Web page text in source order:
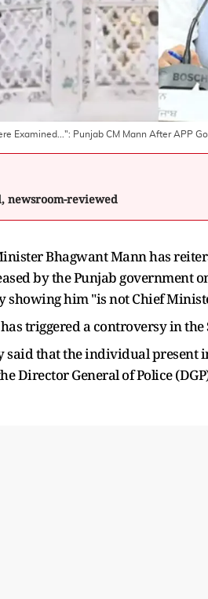
Examined...": Punjab CM Mann After APP
newsroom-reviewed
Bhagwant Mann has
by the Punjab government
showing him "is not Chief
triggered a controversy in the
said that the individual present
Director General of Police